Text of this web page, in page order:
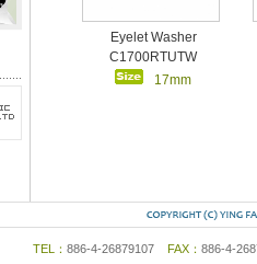
Eyelet Washer
C1700RTUTW
17mm
TEL： 886-4-26879107 FAX： 886-4-